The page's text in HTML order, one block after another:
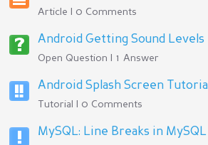
Article | 0 Comments
Android Getting Sound Levels
Open Question | 1 Answer
Android Splash Screen Tutorial
Tutorial | 0 Comments
MySQL: Line Breaks in MySQL